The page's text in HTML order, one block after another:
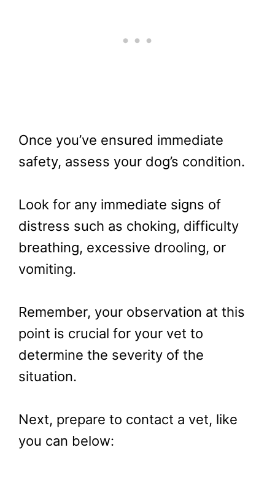
Once you’ve ensured immediate
safety, assess your dog’s condition.
Look for any immediate signs of
distress such as choking, difficulty
breathing, excessive drooling, or
vomiting.
Remember, your observation at this
point is crucial for your vet to
determine the severity of the
situation.
Next, prepare to contact a vet, like
you can below: